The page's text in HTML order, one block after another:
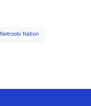
Netroots Nation